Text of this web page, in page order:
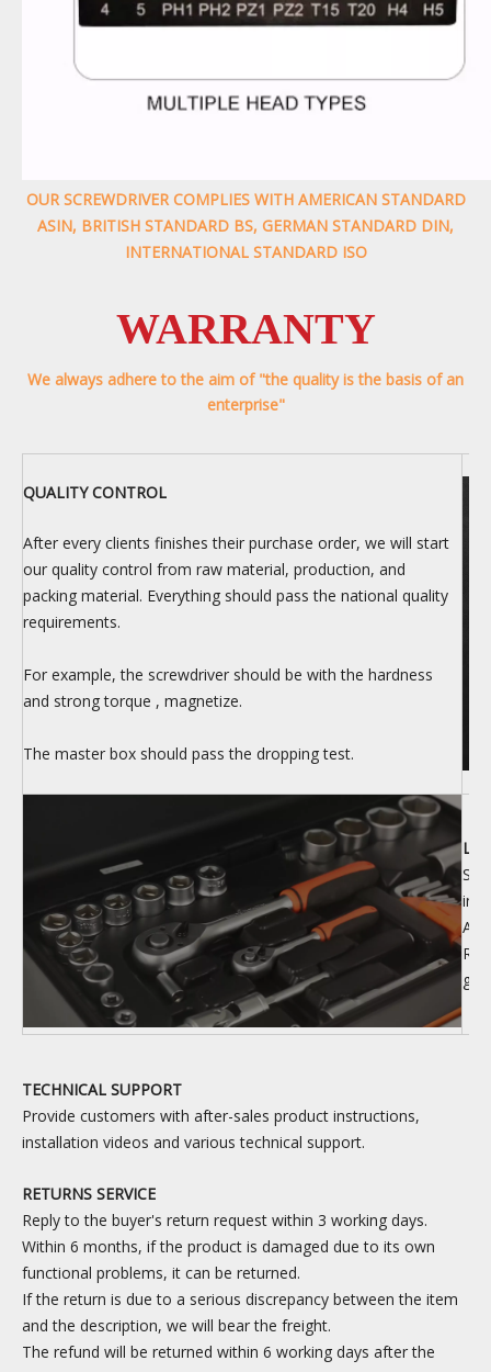
OUR SCREWDRIVER COMPLIES WITH AMERICAN STANDARD
ASIN, BRITISH STANDARD BS, GERMAN STANDARD DIN,
INTERNATIONAL STANDARD ISO
WARRANTY
We always adhere to the aim of "the quality is the basis of an
enterprise"
QUALITY CONTROL
After every clients finishes their purchase order, we will start
our quality control from raw material, production, and
packing material. Everything should pass the national quality
requirements.
For example, the screwdriver should be with the hardness
and strong torque , magnetize.
The master box should pass the dropping test.
TECHNICAL SUPPORT
Provide customers with after-sales product instructions,
installation videos and various technical support.
RETURNS SERVICE
Reply to the buyer's return request within 3 working days.
Within 6 months, if the product is damaged due to its own
functional problems, it can be returned.
If the return is due to a serious discrepancy between the item
and the description, we will bear the freight.
The refund will be returned within 6 working days after the